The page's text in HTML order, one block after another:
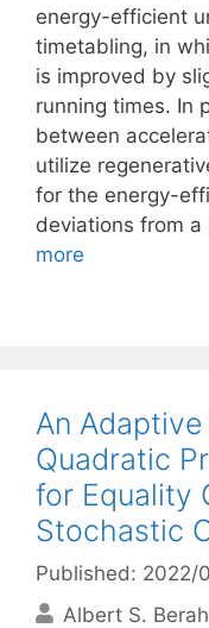
energy-efficient
timetabling, in
is improved by
running times. In
between
utilize
for the energy-
deviations from
more
An
Quadratic
for Equality
Stochastic
Published: 2022/
Albert S.